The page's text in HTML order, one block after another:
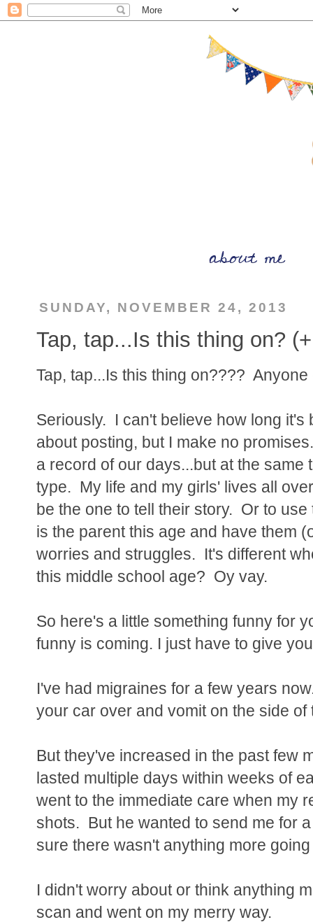
SUNDAY, NOVEMBER 24, 2013
Tap, tap...Is this thing on?
Tap, tap...Is this thing on????
Seriously. I can't believe how long
about posting, but I make no
a record of our days...but at the same
type. My life and my girls' lives all
be the one to tell their story. Or to
is the parent this age and have them
worries and struggles. It's different
this middle school age? Oy vay.
So here's a little something funny for
funny is coming. I just have to give
I've had migraines for a few years
your car over and vomit on the side of
But they've increased in the past few
lasted multiple days within weeks of
went to the immediate care when my
shots. But he wanted to send me for
sure there wasn't anything more
I didn't worry about or think anything
scan and went on my merry way.